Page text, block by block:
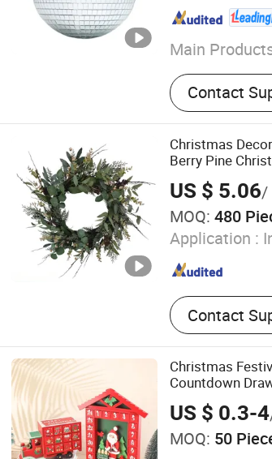
Main
Christmas
Contact
Christmas
Berry Pine
US $ 5.06/
MOQ: 480
Application :
Contact
Christmas
Countdown
Ornaments
US $ 0.3-4
MOQ: 50